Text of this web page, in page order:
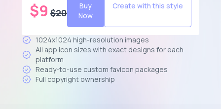
$9 $20
Buy
Now
Create with this style
1024x1024 high-resolution images
All app icon sizes with exact designs for each
platform
Ready-to-use custom favicon packages
Full copyright ownership